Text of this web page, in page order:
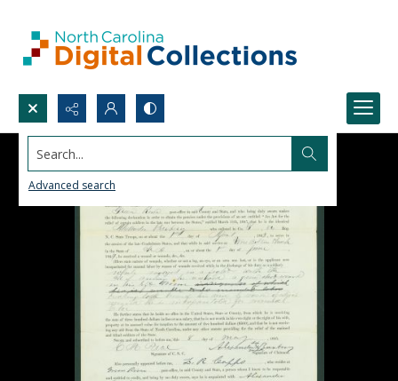
Search...
Advanced search